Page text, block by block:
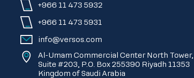
+966 11 473 5932
+966 11 473 5931
info@versos.com
Al-Umam Commercial Center North Tower,
Suite #203, P.O. Box 255390 Riyadh 11353
Kingdom of Saudi Arabia